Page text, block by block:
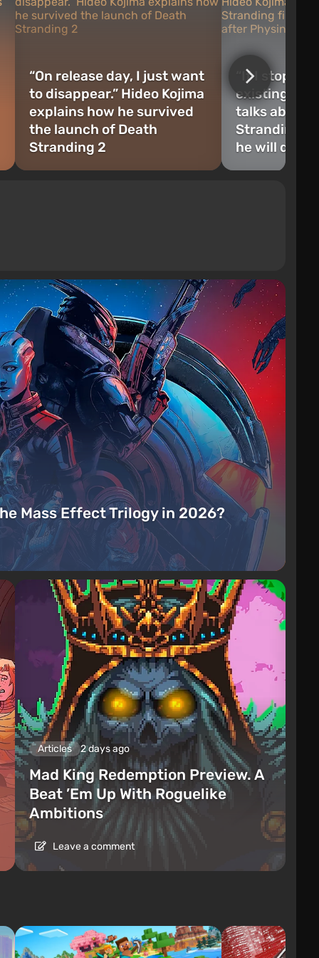
“On release day, I just want
to disappear.” Hideo Kojima
explains how he survived
the launch of Death
Stranding 2
“If I stop
existing”:
talks about
Stranding
he will do
Mass Effect Trilogy in 2026?
Articles 2 days ago
Mad King Redemption Preview. A
Beat ’Em Up With Roguelike
Ambitions
Leave a comment